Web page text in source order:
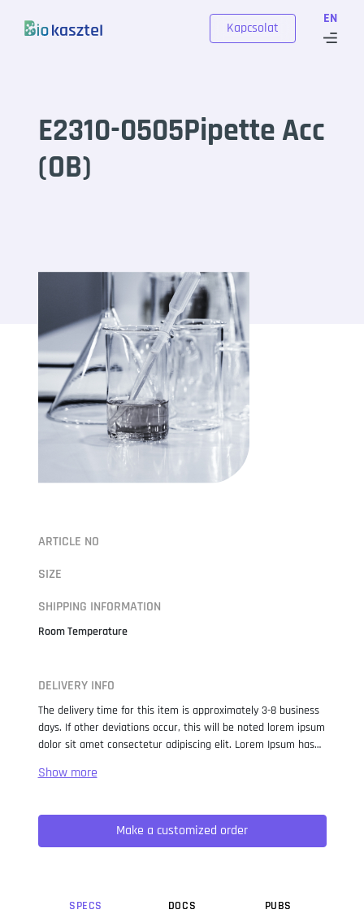
EN
Kapcsolat
E2310-0505Pipette Acc
(OB)
ARTICLE NO
SIZE
SHIPPING INFORMATION
Room Temperature
DELIVERY INFO
The delivery time for this item is approximately 3-8 business
days. If other deviations occur, this will be noted lorem ipsum
dolor sit amet consectetur adipiscing elit. Lorem Ipsum has
when an unknown printer took a galley of type and
not only five centuries, but also the leap into electronic
typesetting, remaining essentially unchanged. It was
popularised in the 1960s with the release of Letraset sheets
Make a customized order
SPECS DOCS PUBS